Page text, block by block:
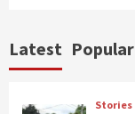
Latest Popular
Stories